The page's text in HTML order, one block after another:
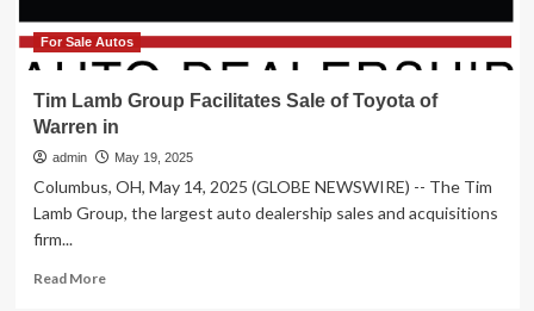
For Sale Autos
Tim Lamb Group Facilitates Sale of Toyota of
Warren in
admin May 19, 2025
Columbus, OH, May 14, 2025 (GLOBE NEWSWIRE) -- The Tim
Lamb Group, the largest auto dealership sales and acquisitions
firm...
Read MoreRead